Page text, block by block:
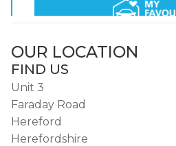
OUR LOCATION
FIND US
Unit 3
Faraday Road
Hereford
Herefordshire